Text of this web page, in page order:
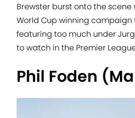
​Brewster burst onto the
World Cup winning
featuring too much under
to watch in the Premier
Phil Foden